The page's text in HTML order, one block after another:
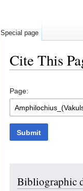
Cite This
Page:
Submit
Bibliographic
Special page